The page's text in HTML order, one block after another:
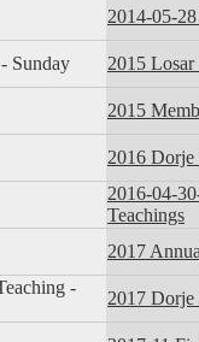
2014-05-
Sunday 2015
2015
2016
2016-04-
Teachings
2017
-
2017